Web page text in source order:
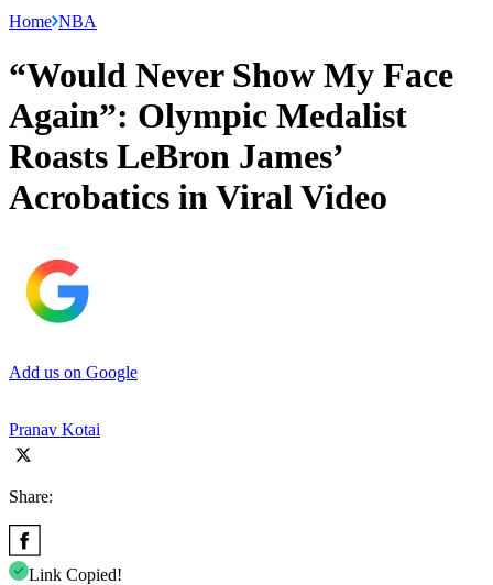
Home NBA
“Would Never Show My Face
Again”: Olympic Medalist
Roasts LeBron James’
Acrobatics in Viral Video
Add us on Google
Pranav Kotai
Share:
Link Copied!